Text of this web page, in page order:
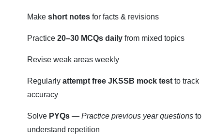
Make short notes for facts & revisions
Practice 20–30 MCQs daily from mixed topics
Revise weak areas weekly
Regularly attempt free JKSSB mock test to track
accuracy
Solve PYQs — Practice previous year questions to
understand repetition